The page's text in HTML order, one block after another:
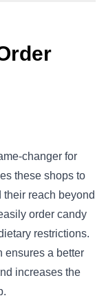
changer for
these shops to
reach beyond
order candy
restrictions.
ensures a better
increases the